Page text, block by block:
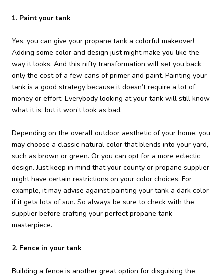
1. Paint your tank
Yes, you can give your propane tank a colorful makeover!
Adding some color and design just might make you like the
way it looks. And this nifty transformation will set you back
only the cost of a few cans of primer and paint. Painting your
tank is a good strategy because it doesn’t require a lot of
money or effort. Everybody looking at your tank will still know
what it is, but it won’t look as bad.
Depending on the overall outdoor aesthetic of your home, you
may choose a classic natural color that blends into your yard,
such as brown or green. Or you can opt for a more eclectic
design. Just keep in mind that your county or propane supplier
might have certain restrictions on your color choices. For
example, it may advise against painting your tank a dark color
if it gets lots of sun. So always be sure to check with the
supplier before crafting your perfect propane tank
masterpiece.
2. Fence in your tank
Building a fence is another great option for disguising the